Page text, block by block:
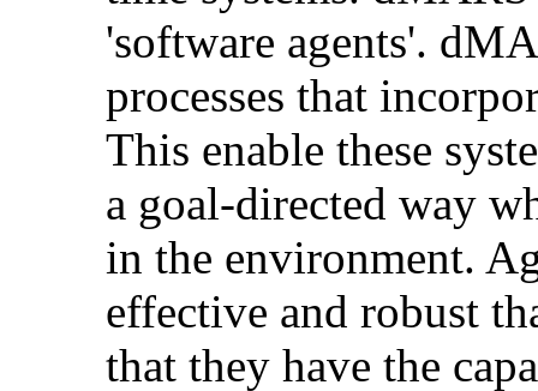
'software agents'.
processes that
This enable these
a goal-directed way
in the environment.
effective and robust
that they have the